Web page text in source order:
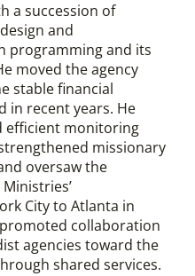
a succession of
and
programming and its
moved the agency
stable financial
in recent years. He
efficient monitoring
missionary
oversaw the
City to Atlanta in
collaboration
agencies toward the
shared services.